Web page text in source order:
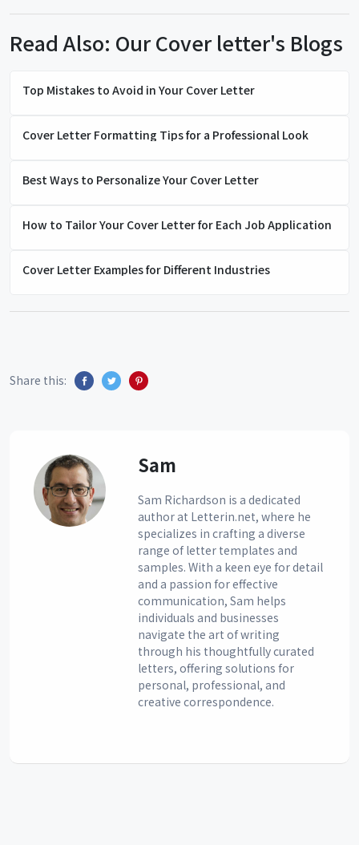
Read Also: Our Cover letter's Blogs
Top Mistakes to Avoid in Your Cover Letter
Cover Letter Formatting Tips for a Professional Look
Best Ways to Personalize Your Cover Letter
How to Tailor Your Cover Letter for Each Job Application
Cover Letter Examples for Different Industries
Share this:
Sam
Sam Richardson is a dedicated
author at Letterin.net, where he
specializes in crafting a diverse
range of letter templates and
samples. With a keen eye for detail
and a passion for effective
communication, Sam helps
individuals and businesses
navigate the art of writing
through his thoughtfully curated
letters, offering solutions for
personal, professional, and
creative correspondence.